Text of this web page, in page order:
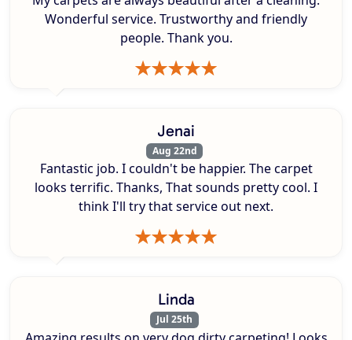
Wonderful service. Trustworthy and friendly
people. Thank you.
Jenai
Aug 22nd
Fantastic job. I couldn't be happier. The carpet
looks terrific. Thanks, That sounds pretty cool. I
think I'll try that service out next.
Linda
Jul 25th